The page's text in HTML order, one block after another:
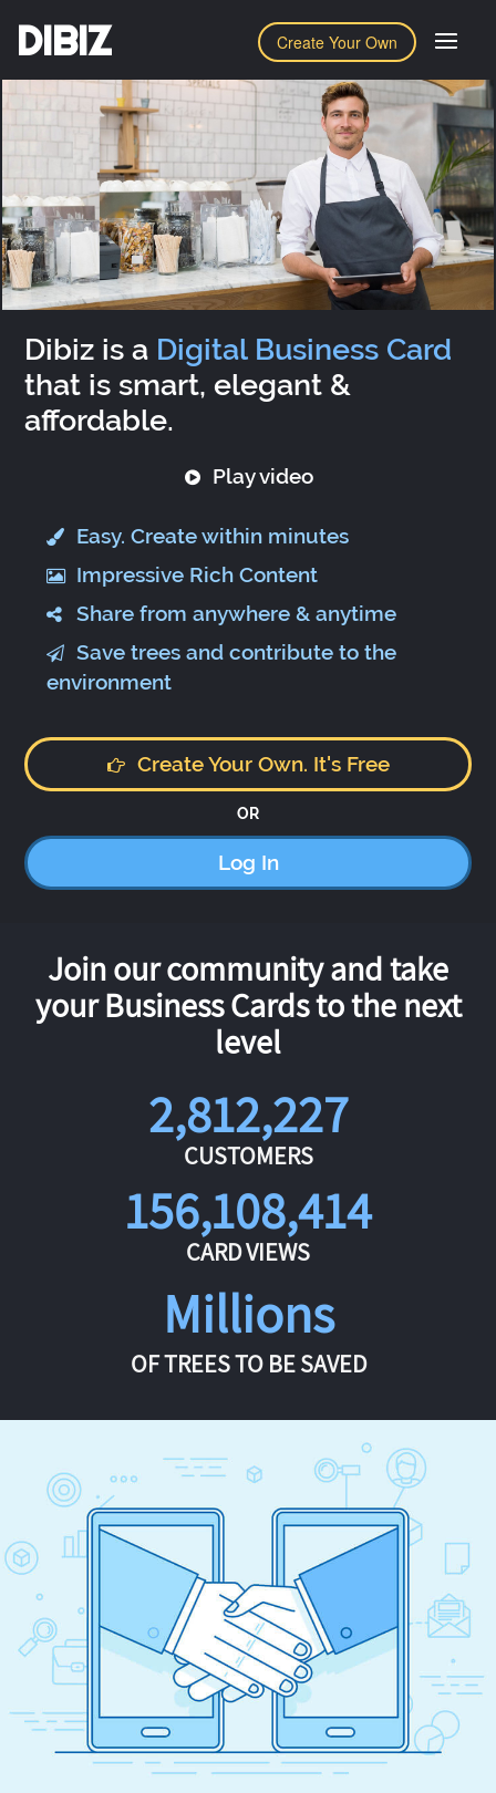
Create Your Own
DIBIZ
Dibiz is a Digital Business Card
that is smart, elegant &
affordable.
Play video
Easy. Create within minutes
Impressive Rich Content
Share from anywhere & anytime
Save trees and contribute to the
environment
Create Your Own. It's Free
OR
Log In
Join our community and take
your Business Cards to the next
level
2,812,227
CUSTOMERS
156,108,414
CARD VIEWS
Millions
OF TREES TO BE SAVED